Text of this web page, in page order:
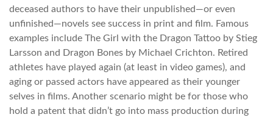
deceased authors to have their unpublished—or even
unfinished—novels see success in print and film. Famous
examples include The Girl with the Dragon Tattoo by Stieg
Larsson and Dragon Bones by Michael Crichton. Retired
athletes have played again (at least in video games), and
aging or passed actors have appeared as their younger
selves in films. Another scenario might be for those who
hold a patent that didn’t go into mass production during